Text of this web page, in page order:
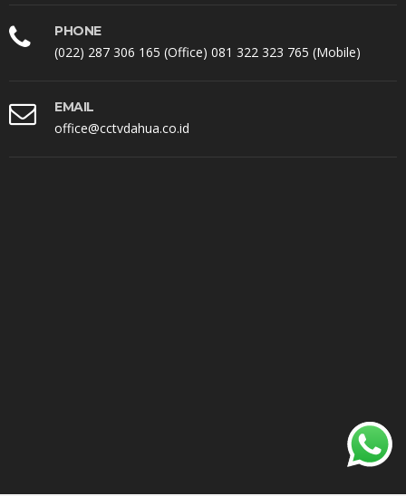
PHONE
(022) 287 306 165 (Office) 081 322 323 765 (Mobile)
EMAIL
office@cctvdahua.co.id